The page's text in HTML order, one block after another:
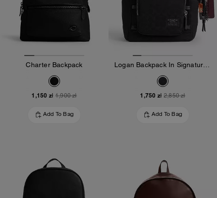
Charter Backpack
1,150 zł 1,900 zł
Add To Bag
1,750 zł 2,850 zł
Add To Bag